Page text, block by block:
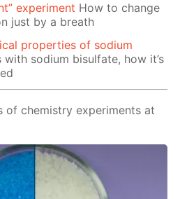
experiment How to change
just by a breath
properties of sodium
with sodium bisulfate, how it’s
of chemistry experiments at